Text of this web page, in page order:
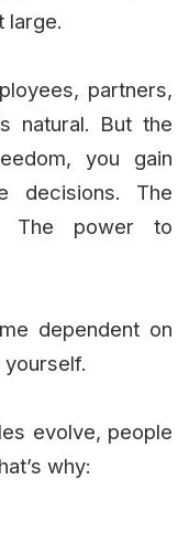
large.
partners,
natural. But the
you gain
decisions. The
The power to
dependent on
yourself.
evolve, people
why: